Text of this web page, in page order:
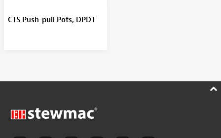
CTS Push-pull Pots, DPDT